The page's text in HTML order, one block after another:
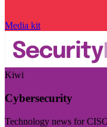
Media kit
Kiwi
Cybersecurity
Technology news for